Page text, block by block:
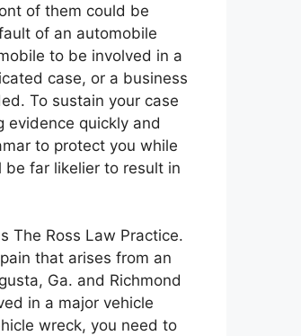
of them could be
of an automobile
to be involved in a
case, or a business
To sustain your case
evidence quickly and
to protect you while
be far likelier to result in
The Ross Law Practice.
that arises from an
Ga. and Richmond
in a major vehicle
wreck, you need to